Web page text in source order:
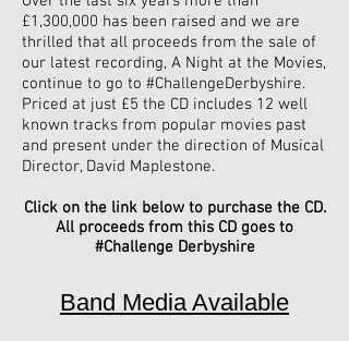
£1,300,000 has been raised and we are
thrilled that all proceeds from the sale of
our latest recording, A Night at the Movies,
continue to go to #ChallengeDerbyshire.
Priced at just £5 the CD includes 12 well
known tracks from popular movies past
and present under the direction of Musical
Director, David Maplestone.
Click on the link below to purchase the CD.
All proceeds from this CD goes to
#Challenge Derbyshire
Band Media Available